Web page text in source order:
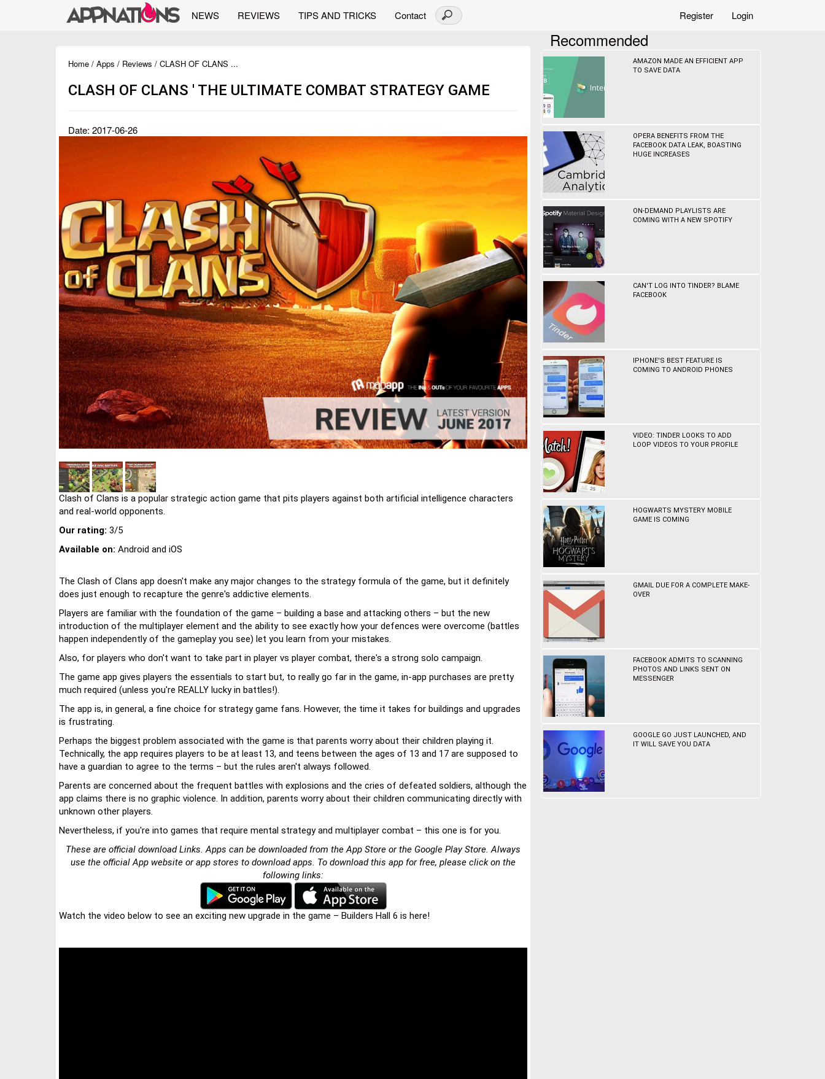
NEWS REVIEWS TIPS AND TRICKS Contact Register Login
Home / Apps / Reviews / CLASH OF CLANS ...
CLASH OF CLANS ' THE ULTIMATE COMBAT STRATEGY GAME
Date: 2017-06-26
Clash of Clans is a popular strategic action game that pits players against both artificial intelligence characters
and real-world opponents.
Our rating: 3/5
Available on: Android and iOS
The Clash of Clans app doesn't make any major changes to the strategy formula of the game, but it definitely
does just enough to recapture the genre's addictive elements.
Players are familiar with the foundation of the game – building a base and attacking others – but the new
introduction of the multiplayer element and the ability to see exactly how your defences were overcome (battles
happen independently of the gameplay you see) let you learn from your mistakes.
Also, for players who don't want to take part in player vs player combat, there's a strong solo campaign.
The game app gives players the essentials to start but, to really go far in the game, in-app purchases are pretty
much required (unless you're REALLY lucky in battles!).
The app is, in general, a fine choice for strategy game fans. However, the time it takes for buildings and upgrades
is frustrating.
Perhaps the biggest problem associated with the game is that parents worry about their children playing it.
Technically, the app requires players to be at least 13, and teens between the ages of 13 and 17 are supposed to
have a guardian to agree to the terms – but the rules aren't always followed.
Parents are concerned about the frequent battles with explosions and the cries of defeated soldiers, although the
app claims there is no graphic violence. In addition, parents worry about their children communicating directly with
unknown other players.
Nevertheless, if you're into games that require mental strategy and multiplayer combat – this one is for you.
These are official download Links. Apps can be downloaded from the App Store or the Google Play Store. Always
use the official App website or app stores to download apps. To download this app for free, please click on the
following links:
Watch the video below to see an exciting new upgrade in the game – Builders Hall 6 is here!
Recommended
AMAZON MADE AN EFFICIENT APP
TO SAVE DATA
OPERA BENEFITS FROM THE
FACEBOOK DATA LEAK, BOASTING
HUGE INCREASES
ON-DEMAND PLAYLISTS ARE
COMING WITH A NEW SPOTIFY
CAN'T LOG INTO TINDER? BLAME
FACEBOOK
IPHONE'S BEST FEATURE IS
COMING TO ANDROID PHONES
VIDEO: TINDER LOOKS TO ADD
LOOP VIDEOS TO YOUR PROFILE
HOGWARTS MYSTERY MOBILE
GAME IS COMING
GMAIL DUE FOR A COMPLETE MAKE-
OVER
FACEBOOK ADMITS TO SCANNING
PHOTOS AND LINKS SENT ON
MESSENGER
GOOGLE GO JUST LAUNCHED, AND
IT WILL SAVE YOU DATA